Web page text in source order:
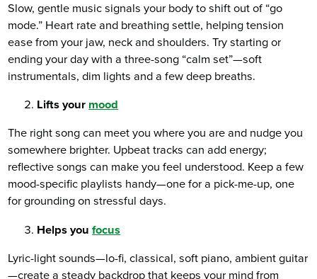
Slow, gentle music signals your body to shift out of “go
mode.” Heart rate and breathing settle, helping tension
ease from your jaw, neck and shoulders. Try starting or
ending your day with a three-song “calm set”—soft
instrumentals, dim lights and a few deep breaths.
Lifts your mood
The right song can meet you where you are and nudge you
somewhere brighter. Upbeat tracks can add energy;
reflective songs can make you feel understood. Keep a few
mood-specific playlists handy—one for a pick-me-up, one
for grounding on stressful days.
Helps youfocus
Lyric-light sounds—lo-fi, classical, soft piano, ambient guitar
—create a steady backdrop that keeps your mind from